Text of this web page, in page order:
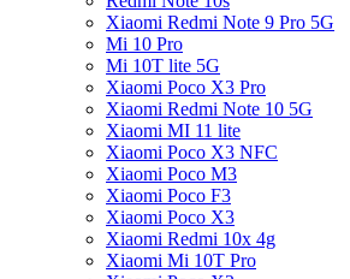
Xiaomi Redmi Note 9 Pro 5G
Mi 10 Pro
Mi 10T lite 5G
Xiaomi Poco X3 Pro
Xiaomi Redmi Note 10 5G
Xiaomi MI 11 lite
Xiaomi Poco X3 NFC
Xiaomi Poco M3
Xiaomi Poco F3
Xiaomi Poco X3
Xiaomi Redmi 10x 4g
Xiaomi Mi 10T Pro